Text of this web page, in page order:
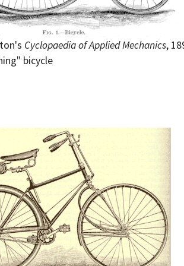
Cyclopaedia of Applied Mechanics,
bicycle